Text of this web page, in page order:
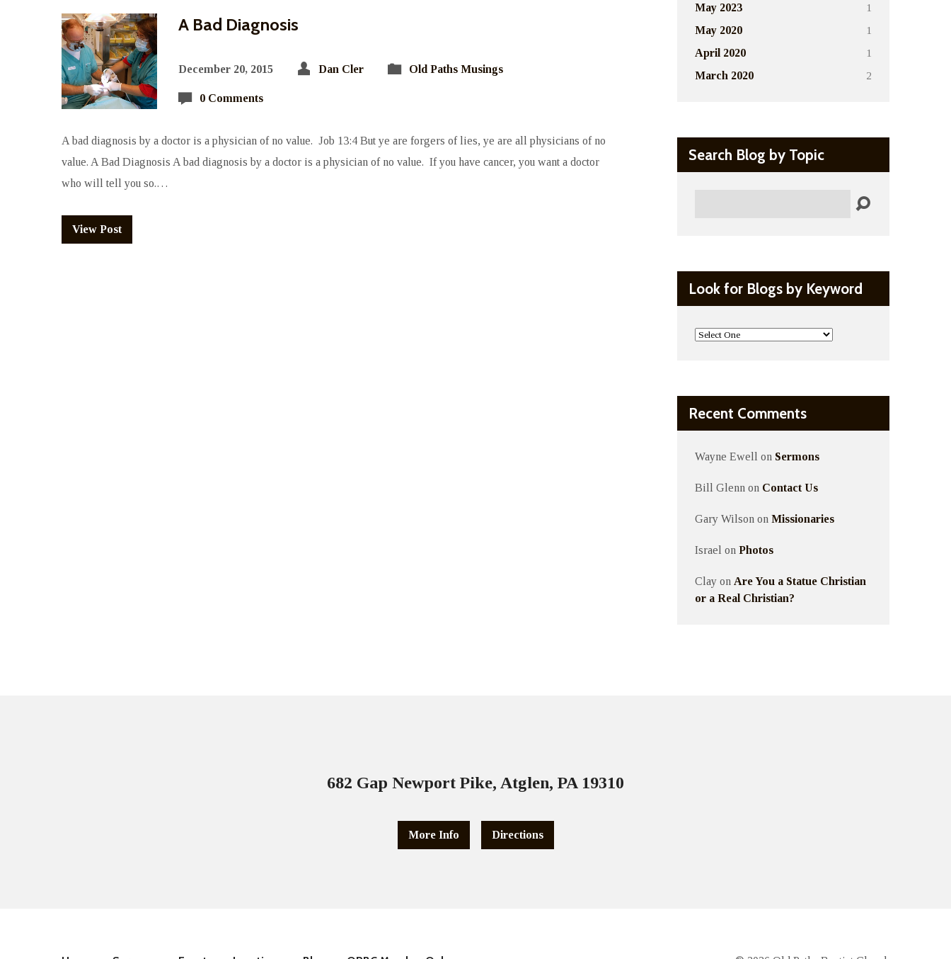
A Bad Diagnosis
December 20, 2015 Dan Cler Old Paths Musings
0 Comments
A bad diagnosis by a doctor is a physician of no value. Job 13:4 But ye are forgers of lies, ye are all physicians of no
value. A Bad Diagnosis A bad diagnosis by a doctor is a physician of no value. If you have cancer, you want a doctor
who will tell you so.…
View Post
May 2023
1
May 2020
1
April 2020
1
March 2020
2
Search Blog by Topic
Look for Blogs by Keyword
Recent Comments
Wayne Ewell on Sermons
Bill Glenn on Contact Us
Gary Wilson on Missionaries
Israel on Photos
Clay on Are You a Statue Christian
or a Real Christian?
682 Gap Newport Pike, Atglen, PA 19310
More Info Directions